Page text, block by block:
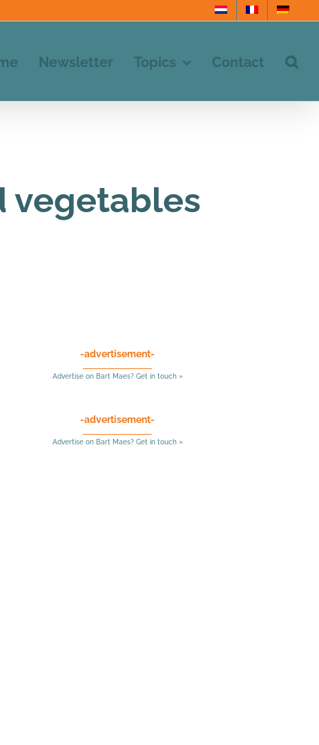
Newsletter Topics Contact
vegetables
-advertisement-
Advertise on Bart Maes? Get in touch »
-advertisement-
Advertise on Bart Maes? Get in touch »